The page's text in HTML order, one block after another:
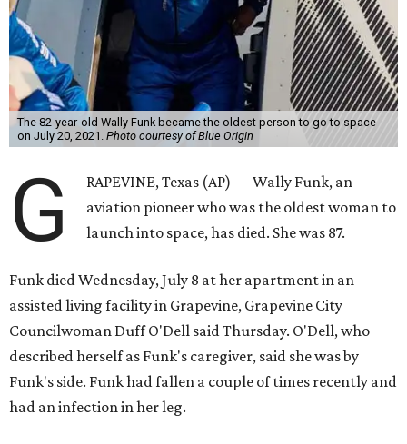
The 82-year-old Wally Funk became the oldest person to go to space
on July 20, 2021. Photo courtesy of Blue Origin
G
RAPEVINE, Texas (AP) — Wally Funk, an
aviation pioneer who was the oldest woman to
launch into space, has died. She was 87.
Funk died Wednesday, July 8 at her apartment in an
assisted living facility in Grapevine, Grapevine City
Councilwoman Duff O'Dell said Thursday. O'Dell, who
described herself as Funk's caregiver, said she was by
Funk's side. Funk had fallen a couple of times recently and
had an infection in her leg.